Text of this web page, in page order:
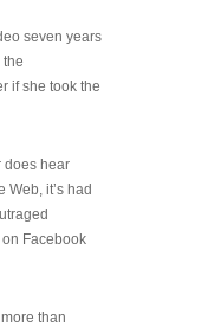
seven years
if she took the
does hear
it’s had
Facebook
than